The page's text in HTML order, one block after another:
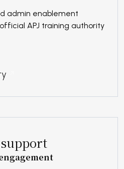
admin enablement
APJ training authority